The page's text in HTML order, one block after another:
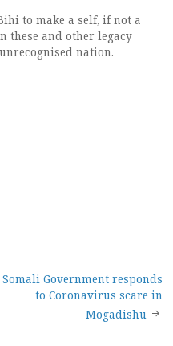
to make a self, if not a
these and other legacy
nation.
Somali Government responds
to Coronavirus scare in
Mogadishu